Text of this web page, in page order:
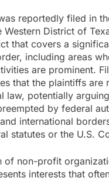
reportedly filed in
Western District of
that covers a
including areas
are prominent.
that the plaintiffs are
law, potentially arguing
by federal
international
statutes or the U.S.
of non-profit
interests that